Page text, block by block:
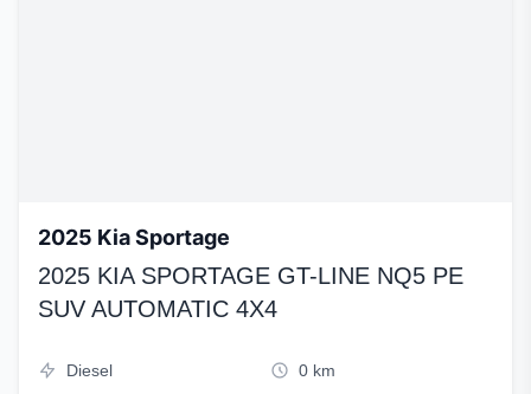
2025 Kia Sportage
2025 KIA SPORTAGE GT-LINE NQ5 PE
SUV AUTOMATIC 4X4
Diesel
0 km